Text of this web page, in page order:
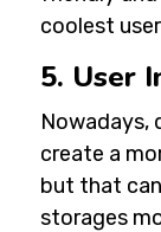
coolest
5. User
Nowadays,
create a
but that
storages